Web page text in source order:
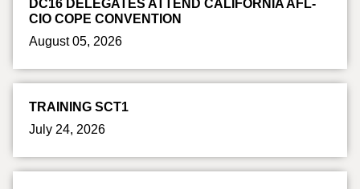
DC16 DELEGATES ATTEND CALIFORNIA AFL-
CIO COPE CONVENTION
August 05, 2026
TRAINING SCT1
July 24, 2026